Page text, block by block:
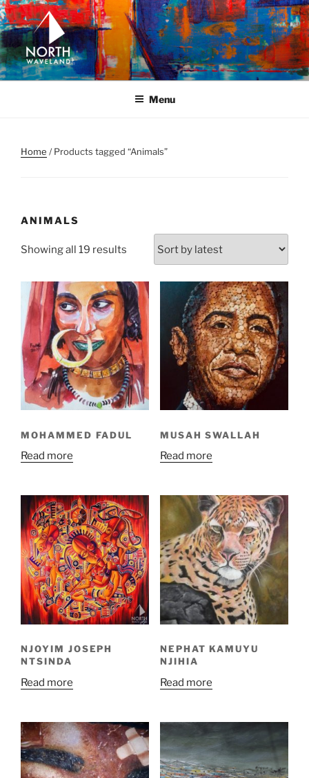
Skip
to
content
NORTH WAVELAND
North Waveland
Menu
Home / Products tagged “Animals”
ANIMALS
Showing all 19 results Sorted
latest
MOHAMMED FADUL
Read more
MUSAH SWALLAH
Read more
NJOYIM JOSEPH
NTSINDA
Read more
NEPHAT KAMUYU
NJIHIA
Read more